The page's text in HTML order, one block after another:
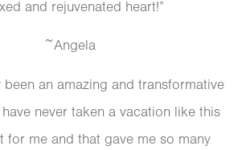
and rejuvenated heart!”
~Angela
been an amazing and transformative
never taken a vacation like this
for me and that gave me so many